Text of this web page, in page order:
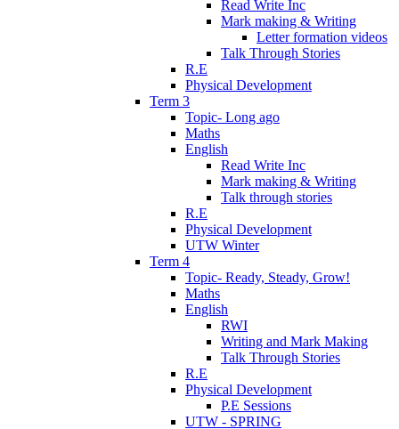
Read Write Inc
Mark making & Writing
Letter formation videos
Talk Through Stories
R.E
Physical Development
Term 3
Topic- Long ago
Maths
English
Read Write Inc
Mark making & Writing
Talk through stories
R.E
Physical Development
UTW Winter
Term 4
Topic- Ready, Steady, Grow!
Maths
English
RWI
Writing and Mark Making
Talk Through Stories
R.E
Physical Development
P.E Sessions
UTW - SPRING